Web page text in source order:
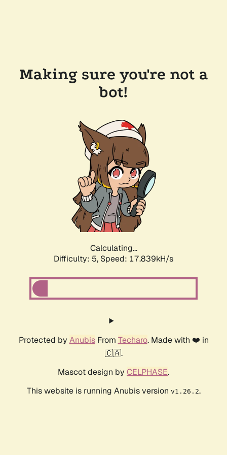
Making sure you're not a
bot!
Calculating...
Difficulty: 5, Speed: 17.839kH/s
Protected by AnubisFrom Techaro. Made with ❤️ in
🇨🇦.
Mascot design by CELPHASE.
This website is running Anubis version v1.26.2.